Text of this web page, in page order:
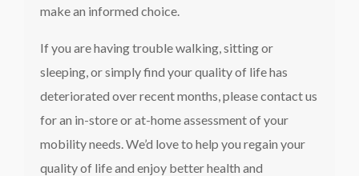
make an informed choice.
If you are having trouble walking, sitting or
sleeping, or simply find your quality of life has
deteriorated over recent months, please contact us
for an in-store or at-home assessment of your
mobility needs. We’d love to help you regain your
quality of life and enjoy better health and